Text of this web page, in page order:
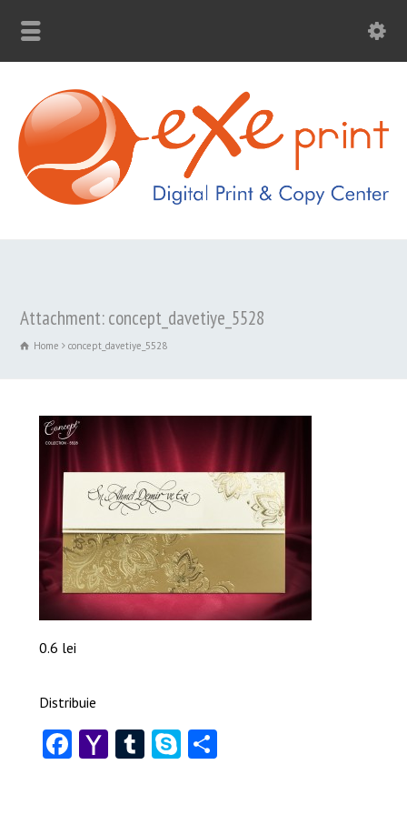
Attachment: concept_davetiye_5528
Home concept_davetiye_5528
0.6 lei
Distribuie
Facebook
YahooTumblr
SkypeShare